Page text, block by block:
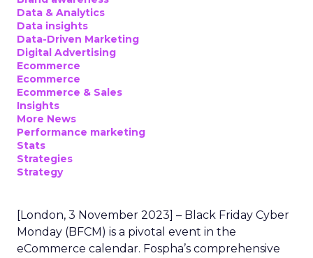
Data & Analytics
Data insights
Data-Driven Marketing
Digital Advertising
Ecommerce
Ecommerce
Ecommerce & Sales
Insights
More News
Performance marketing
Stats
Strategies
Strategy
[London, 3 November 2023] – Black Friday Cyber
Monday (BFCM) is a pivotal event in the
eCommerce calendar. Fospha’s comprehensive